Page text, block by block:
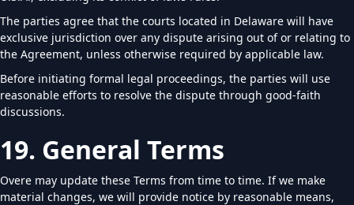
The parties agree that the courts located in Delaware will have
exclusive jurisdiction over any dispute arising out of or relating to
the Agreement, unless otherwise required by applicable law.
Before initiating formal legal proceedings, the parties will use
reasonable efforts to resolve the dispute through good-faith
discussions.
19. General Terms
Overe may update these Terms from time to time. If we make
material changes, we will provide notice by reasonable means,